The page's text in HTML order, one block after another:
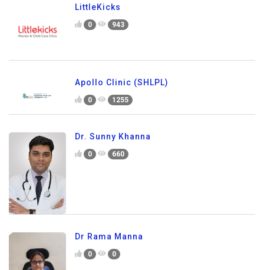
LittleKicks
0 943
Apollo Clinic (SHLPL)
0 1255
Dr. Sunny Khanna
0 660
Dr Rama Manna
0 0